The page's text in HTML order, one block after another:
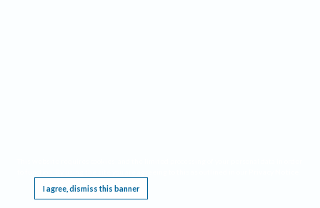
I agree, dismiss this banner